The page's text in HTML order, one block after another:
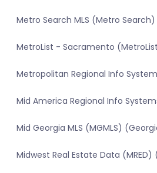
Metro Search MLS (Metro
MetroList - Sacramento
Metropolitan Regional Info
Mid America Regional Info
Mid Georgia MLS (MGMLS)
Midwest Real Estate Data (MRED)